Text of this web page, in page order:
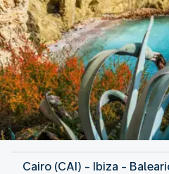
Spain
Cairo (CAI) - Ibiza -